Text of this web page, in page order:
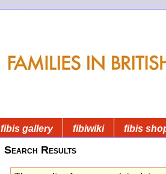
fibis gallery fibiwiki fibis
Search Results